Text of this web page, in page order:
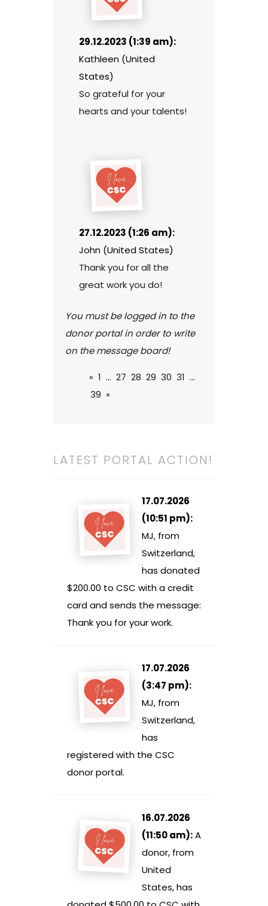
29.12.2023 (1:39 am):
Kathleen (United
States)
So grateful for your
hearts and your talents!
27.12.2023 (1:26 am):
John (United States)
Thank you for all the
great work you do!
You must be logged in to the
donor portal in order to write
on the message board!
« 1 ... 27 28 29 30 31 ...
39 »
LATEST PORTAL ACTION!
17.07.2026
(10:51 pm):
MJ, from
Switzerland,
has donated
$200.00 to CSC with a credit
card and sends the message:
Thank you for your work.
17.07.2026
(3:47 pm):
MJ, from
Switzerland,
has
registered with the CSC
donor portal.
16.07.2026
(11:50 am):A
donor, from
United
States, has